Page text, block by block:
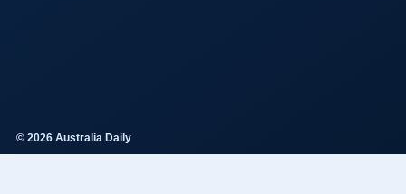
© 2026 Australia Daily